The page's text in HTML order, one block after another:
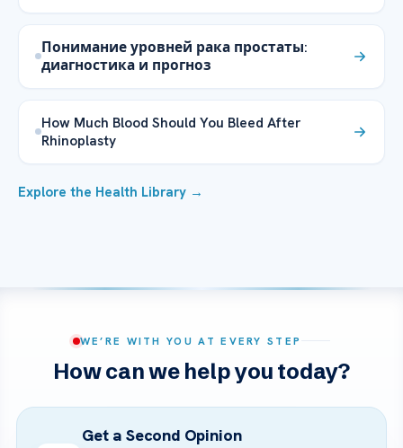
Понимание уровней рака простаты:
диагностика и прогноз
How Much Blood Should You Bleed After
Rhinoplasty
Explore the Health Library →
WE’RE WITH YOU AT EVERY STEP
How can we help you today?
Get a Second Opinion